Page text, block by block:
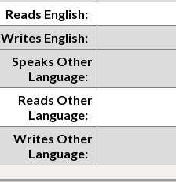
Reads English:
Writes English:
Speaks Other
Language:
Reads Other
Language:
Writes Other
Language: